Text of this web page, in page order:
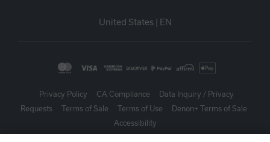
United States | EN
Privacy Policy CA Compliance
Data Inquiry / Privacy
Requests
Terms of Sale Terms of Use
Denon+ Terms of Sale
Accessibility